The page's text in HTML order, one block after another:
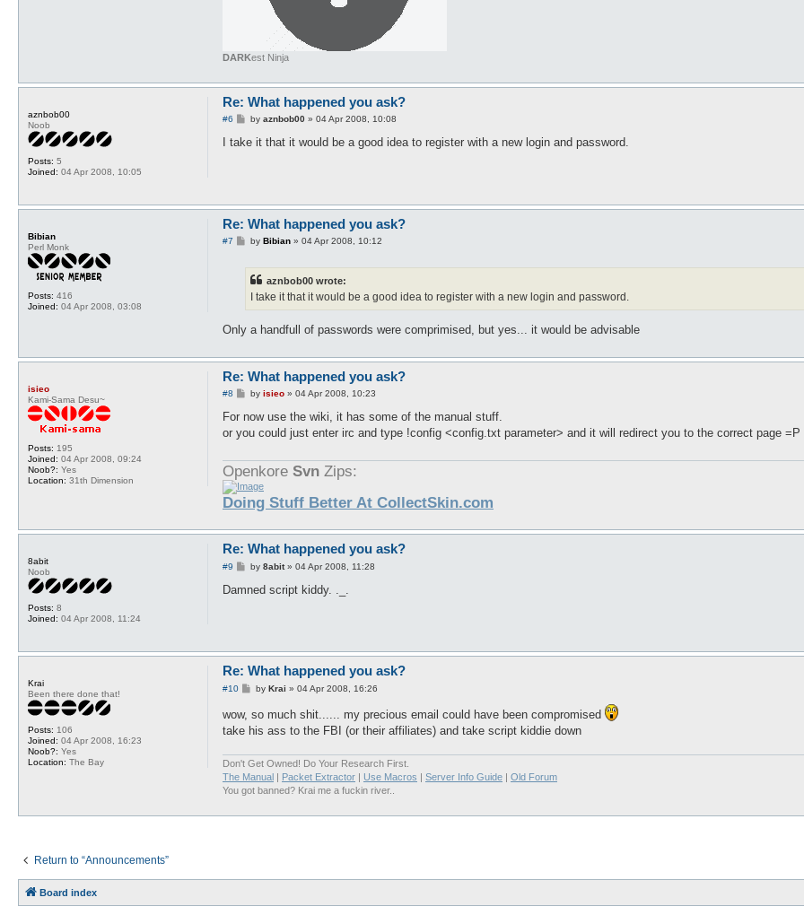
DARKest Ninja
aznbob00
Noob
Posts: 5
Joined: 04 Apr 2008, 10:05
Re: What happened you ask?
#6
P
s
by aznbob00» 04 Apr 2008, 10:08
I take it that it would be a good idea to register with a new login and password.
Bibian
Perl Monk
Posts: 416
Joined: 04 Apr 2008, 03:08
Re: What happened you ask?
#7
Pby Bibian» 04 Apr 2008, 10:12
aznbob00 wrote:
I take it that it would be a good idea to register with a new login and password.
Only a handfull of passwords were comprimised, but yes... it would be advisable
isieo
Kami-Sama Desu~
Posts: 195
Joined: 04 Apr 2008, 09:24
Noob?: Yes
Location: 31th Dimension
Re: What happened you ask?
#8
P
s
by isieo» 04 Apr 2008, 10:23
For now use the wiki, it has some of the manual stuff.
or you could just enter irc and type !config <config.txt parameter> and it will redirect you to the correct page =P
Openkore Svn Zips:
Doing Stuff Better At CollectSkin.com
8abit
Noob
Posts: 8
Joined: 04 Apr 2008, 11:24
Re: What happened you ask?
#9
P
s
by 8abit» 04 Apr 2008, 11:28
Damned script kiddy. ._.
Krai
Been there done that!
Posts: 106
Joined: 04 Apr 2008, 16:23
Noob?: Yes
Location: The Bay
Re: What happened you ask?
#10
P
t
by Krai » 04 Apr 2008, 16:26
wow, so much shit...... my precious email could have been compromised
take his ass to the FBI (or their affiliates) and take script kiddie down
Don't Get Owned! Do Your Research First.
The Manual | Packet Extractor | Use Macros | Server Info Guide | Old Forum
You got banned? Krai me a fuckin river..
Return to “Announcements”
Board index